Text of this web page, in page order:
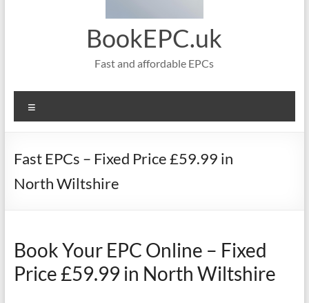
BookEPC.uk
Fast and affordable EPCs
Fast EPCs – Fixed Price £59.99 in
North Wiltshire
Book Your EPC Online – Fixed
Price £59.99 in North Wiltshire